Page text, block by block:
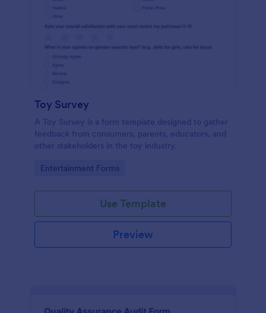
Toy Survey
A Toy Survey is a form template designed to gather
feedback from consumers, parents, educators, and
other stakeholders in the toy industry.
Go to Category:
Entertainment Forms
Use Template
Preview